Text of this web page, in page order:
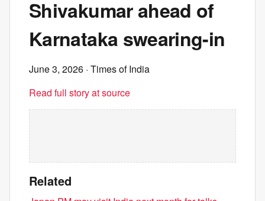
Shivakumar ahead of
Karnataka swearing-in
June 3, 2026 · Times of India
Read full story at source
Related